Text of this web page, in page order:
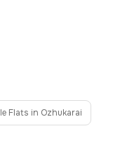
Flats in Ozhukarai